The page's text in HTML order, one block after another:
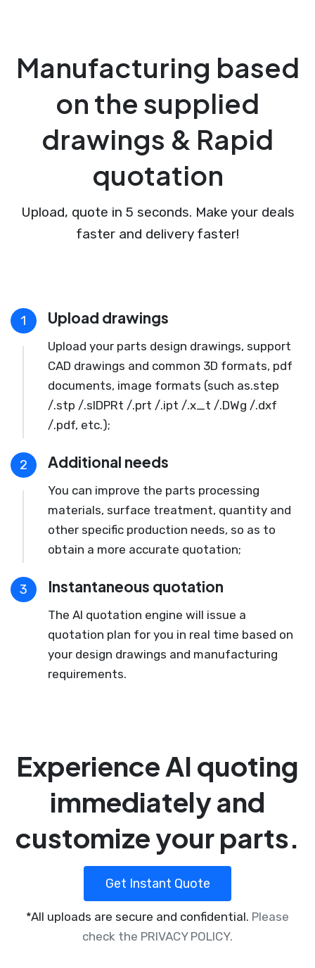
Manufacturing based
on the supplied
drawings & Rapid
quotation
Upload, quote in 5 seconds. Make your deals
faster and delivery faster!
1 Upload drawings
Upload your parts design drawings, support
CAD drawings and common 3D formats, pdf
documents, image formats (such as.step
/.stp /.slDPRt /.prt /.ipt /.x_t /.DWg /.dxf
/.pdf, etc.);
2 Additional needs
You can improve the parts processing
materials, surface treatment, quantity and
other specific production needs, so as to
obtain a more accurate quotation;
3 Instantaneous quotation
The AI quotation engine will issue a
quotation plan for you in real time based on
your design drawings and manufacturing
requirements.
Experience AI quoting
immediately and
customize your parts.
Get Instant Quote
*All uploads are secure and confidential. Please
check the PRIVACY POLICY.